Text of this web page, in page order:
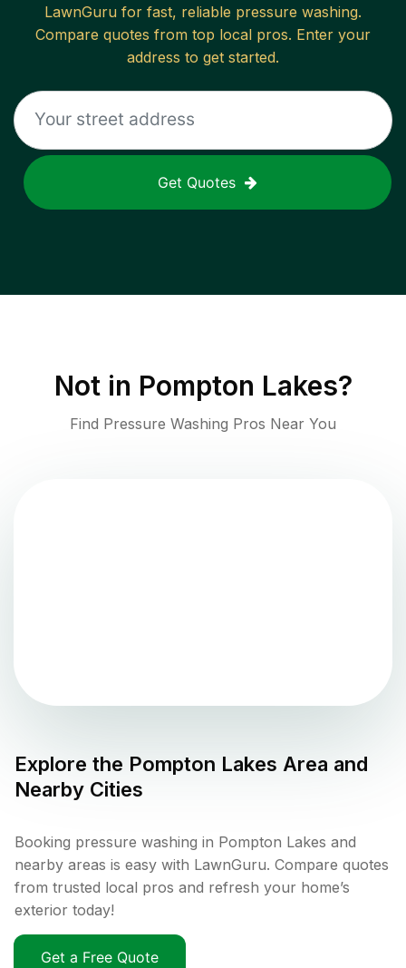
LawnGuru for fast, reliable pressure washing.
Compare quotes from top local pros. Enter your
address to get started.
Get Quotes
Not in Pompton Lakes?
Find Pressure Washing Pros Near You
Explore the Pompton Lakes Area and
Nearby Cities
Booking pressure washing in Pompton Lakes and
nearby areas is easy with LawnGuru. Compare quotes
from trusted local pros and refresh your home’s
exterior today!
Get a Free Quote